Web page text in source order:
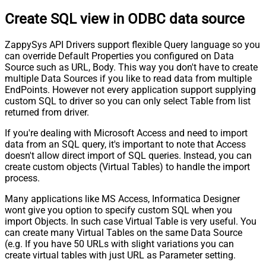
Create SQL view in ODBC data source
ZappySys API Drivers support flexible Query language so you
can override Default Properties you configured on Data
Source such as URL, Body. This way you don't have to create
multiple Data Sources if you like to read data from multiple
EndPoints. However not every application support supplying
custom SQL to driver so you can only select Table from list
returned from driver.
If you're dealing with Microsoft Access and need to import
data from an SQL query, it's important to note that Access
doesn't allow direct import of SQL queries. Instead, you can
create custom objects (Virtual Tables) to handle the import
process.
Many applications like MS Access, Informatica Designer
wont give you option to specify custom SQL when you
import Objects. In such case Virtual Table is very useful. You
can create many Virtual Tables on the same Data Source
(e.g. If you have 50 URLs with slight variations you can
create virtual tables with just URL as Parameter setting.